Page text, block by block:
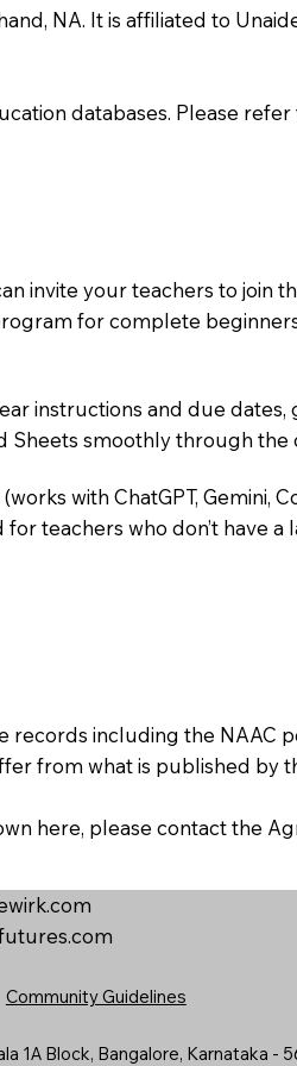
NA. It is affiliated to
databases. Please refer
invite your teachers to join
for complete
instructions and due
Sheets smoothly through the
with ChatGPT, Gemini,
teachers who don’t have a
records including the NAAC
from what is published by
here, please contact the
Community Guidelines
1A Block, Bangalore, Karnataka -